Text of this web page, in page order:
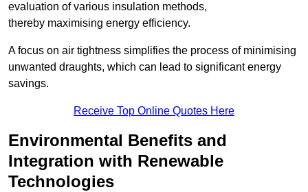
evaluation of various insulation methods,
thereby maximising energy efficiency.
A focus on air tightness simplifies the process of minimising
unwanted draughts, which can lead to significant energy
savings.
Receive Top Online Quotes Here
Environmental Benefits and
Integration with Renewable
Technologies